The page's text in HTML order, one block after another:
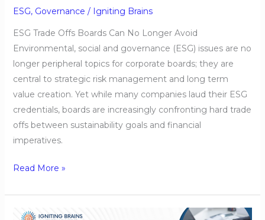
ESG, Governance / Igniting Brains
ESG Trade Offs Boards Can No Longer Avoid
Environmental, social and governance (ESG) issues are no
longer peripheral topics for corporate boards; they are
central to strategic risk management and long term
value creation. Yet while many companies laud their ESG
credentials, boards are increasingly confronting hard trade
offs between sustainability goals and financial
imperatives.
Read More »
Rethinking